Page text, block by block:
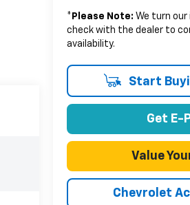
* Please Note: We turn our
check with the dealer to
availability.
Start
Get E-
Value
Chevrolet